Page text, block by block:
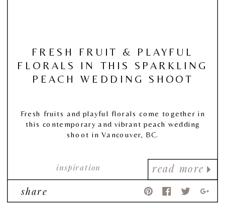
read more
inspiration
FRESH FRUIT & PLAYFUL
FLORALS IN THIS SPARKLING
PEACH WEDDING SHOOT
Fresh fruits and playful florals come together in
this contemporary and vibrant peach wedding
shoot in Vancouver, BC.
share